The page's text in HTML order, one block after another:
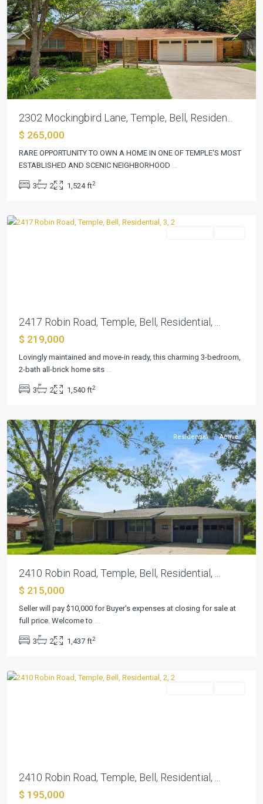
Previous Next
2302 Mockingbird Lane, Temple, Bell, Residen...
$ 265,000
RARE OPPORTUNITY TO OWN A HOME IN ONE OF TEMPLE'S MOST
ESTABLISHED AND SCENIC NEIGHBORHOOD ...
3 2 1,524 ft2
Elmwood,
2417 Robin Road, Temple, Bell, Residential, ...
$ 219,000
Lovingly maintained and move-in ready, this charming 3-bedroom,
2-bath all-brick home sits ...
3 2 1,540 ft2
Elmwood,
Previous Next
Residential Active
2410 Robin Road, Temple, Bell, Residential, ...
$ 215,000
Seller will pay $10,000 for Buyer's expenses at closing for sale at
full price. Welcome to ...
3 2 1,437 ft2
Elmwood,
2410 Robin Road, Temple, Bell, Residential, ...
$ 195,000